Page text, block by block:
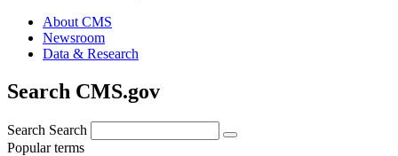
About CMS
Newsroom
Data & Research
Search CMS.gov
Search Search
Popular terms